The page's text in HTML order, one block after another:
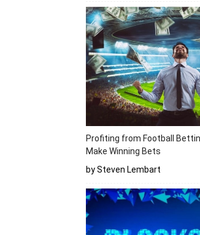
Profiting from Football
Make Winning Bets
by Steven Lembart